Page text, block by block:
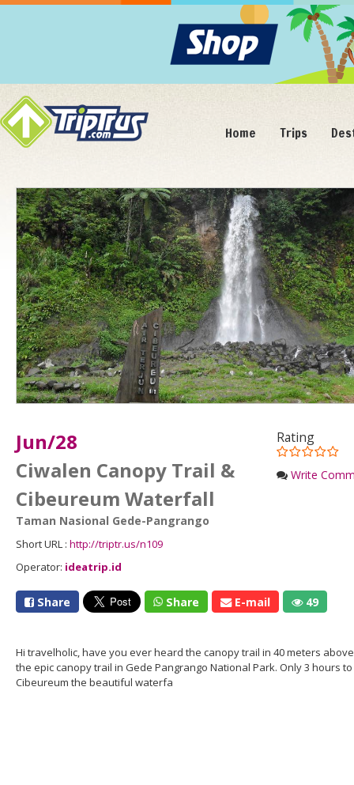
Home Trips
Rating
Write
Jun/28
Ciwalen Canopy Trail &
Cibeureum Waterfall
Taman Nasional Gede-Pangrango
Short URL : http://triptr.us/n109
Operator: ideatrip.id
Share Share E-mail 49
Hi travelholic, have you ever heard the canopy trail in 40 meters
the epic canopy trail in Gede Pangrango National Park. Only 3 hours
Cibeureum the beautiful waterfa